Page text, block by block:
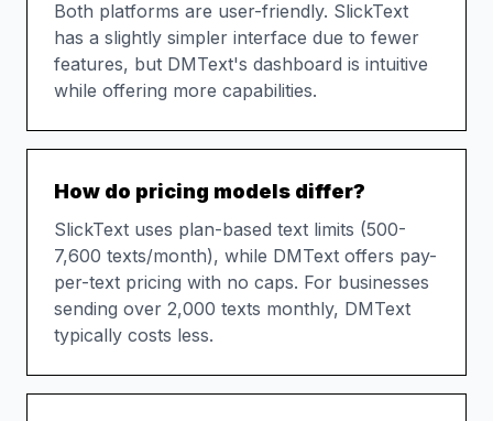
Both platforms are user-friendly. SlickText
has a slightly simpler interface due to fewer
features, but DMText's dashboard is intuitive
while offering more capabilities.
How do pricing models differ?
SlickText uses plan-based text limits (500-
7,600 texts/month), while DMText offers pay-
per-text pricing with no caps. For businesses
sending over 2,000 texts monthly, DMText
typically costs less.